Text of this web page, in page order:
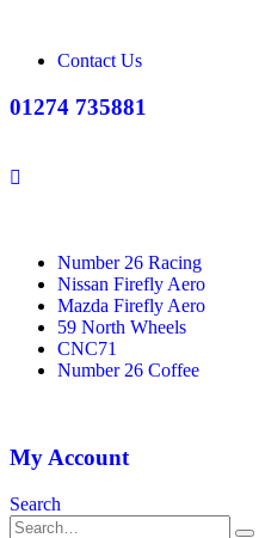
Contact Us
01274 735881
Number 26 Racing
Nissan Firefly Aero
Mazda Firefly Aero
59 North Wheels
CNC71
Number 26 Coffee
My Account
Search